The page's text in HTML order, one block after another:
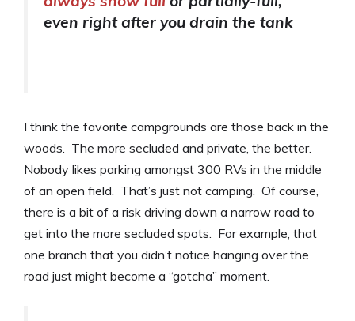
even right after you drain the tank
I think the favorite campgrounds are those back in the
woods. The more secluded and private, the better.
Nobody likes parking amongst 300 RVs in the middle
of an open field. That’s just not camping. Of course,
there is a bit of a risk driving down a narrow road to
get into the more secluded spots. For example, that
one branch that you didn’t notice hanging over the
road just might become a “gotcha” moment.